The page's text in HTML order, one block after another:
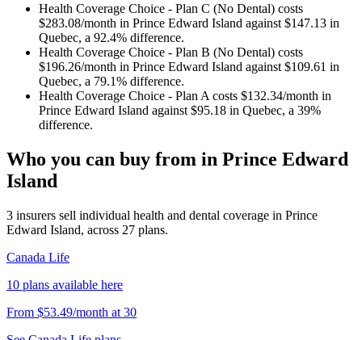
Health Coverage Choice - Plan C (No Dental) costs
$283.08/month in Prince Edward Island against $147.13 in
Quebec, a 92.4% difference.
Health Coverage Choice - Plan B (No Dental) costs
$196.26/month in Prince Edward Island against $109.61 in
Quebec, a 79.1% difference.
Health Coverage Choice - Plan A costs $132.34/month in
Prince Edward Island against $95.18 in Quebec, a 39%
difference.
Who you can buy from in Prince Edward
Island
3 insurers sell individual health and dental coverage in Prince
Edward Island, across 27 plans.
Canada Life
10 plans available here
From $53.49/month at 30